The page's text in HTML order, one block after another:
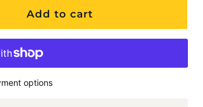
Add to cart
options